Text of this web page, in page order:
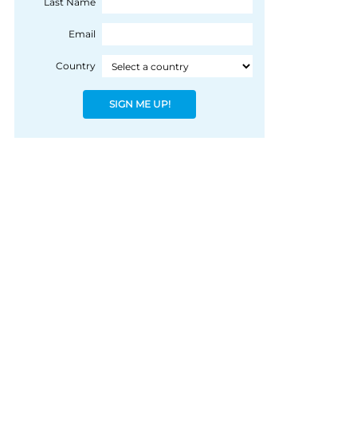
James Cosmo has
Destiny event as
ambassador and
master of ceremonies.
Email
Country
SIGN ME UP!